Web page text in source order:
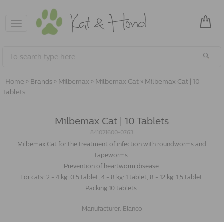
Toggle
navigation
Home » Brands » Milbemax » Milbemax Cat » Milbemax Cat | 10
Tablets
Milbemax Cat | 10 Tablets
841021600-0763
Milbemax Cat for the treatment of infection with roundworms and
tapeworms.
Prevention of heartworm disease.
For cats: 2 - 4 kg: 0.5 tablet, 4 - 8 kg: 1 tablet, 8 - 12 kg: 1,5 tablet.
Packing 10 tablets.
Manufacturer: Elanco